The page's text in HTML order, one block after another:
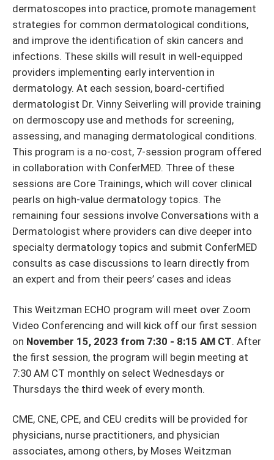
dermatoscopes into practice, promote management
strategies for common dermatological conditions,
and improve the identification of skin cancers and
infections. These skills will result in well-equipped
providers implementing early intervention in
dermatology. At each session, board-certified
dermatologist Dr. Vinny Seiverling will provide training
on dermoscopy use and methods for screening,
assessing, and managing dermatological conditions.
This program is a no-cost, 7-session program offered
in collaboration with ConferMED. Three of these
sessions are Core Trainings, which will cover clinical
pearls on high-value dermatology topics. The
remaining four sessions involve Conversations with a
Dermatologist where providers can dive deeper into
specialty dermatology topics and submit ConferMED
consults as case discussions to learn directly from
an expert and from their peers’ cases and ideas
This Weitzman ECHO program will meet over Zoom
Video Conferencing and will kick off our first session
on November 15, 2023 from 7:30 - 8:15 AM CT. After
the first session, the program will begin meeting at
7:30 AM CT monthly on select Wednesdays or
Thursdays the third week of every month.
CME, CNE, CPE, and CEU credits will be provided for
physicians, nurse practitioners, and physician
associates, among others, by Moses Weitzman